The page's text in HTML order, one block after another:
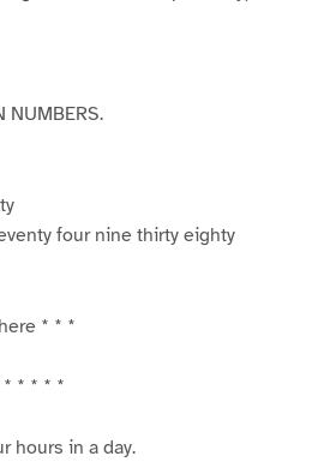
NUMBERS.
four nine thirty eighty
* * *
* * * * *
hours in a day.